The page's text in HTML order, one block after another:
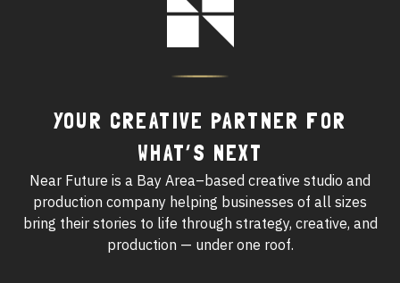
Logo
YOUR CREATIVE PARTNER FOR
WHAT’S NEXT
Near Future is a Bay Area–based creative studio and
production company helping businesses of all sizes
bring their stories to life through strategy, creative, and
production — under one roof.